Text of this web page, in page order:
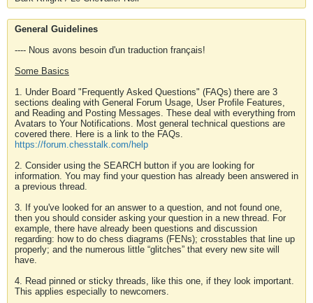
General Guidelines
---- Nous avons besoin d'un traduction français!
Some Basics
1. Under Board "Frequently Asked Questions" (FAQs) there are 3
sections dealing with General Forum Usage, User Profile Features,
and Reading and Posting Messages. These deal with everything from
Avatars to Your Notifications. Most general technical questions are
covered there. Here is a link to the FAQs.
https://forum.chesstalk.com/help
2. Consider using the SEARCH button if you are looking for
information. You may find your question has already been answered in
a previous thread.
3. If you've looked for an answer to a question, and not found one,
then you should consider asking your question in a new thread. For
example, there have already been questions and discussion
regarding: how to do chess diagrams (FENs); crosstables that line up
properly; and the numerous little “glitches” that every new site will
have.
4. Read pinned or sticky threads, like this one, if they look important.
This applies especially to newcomers.